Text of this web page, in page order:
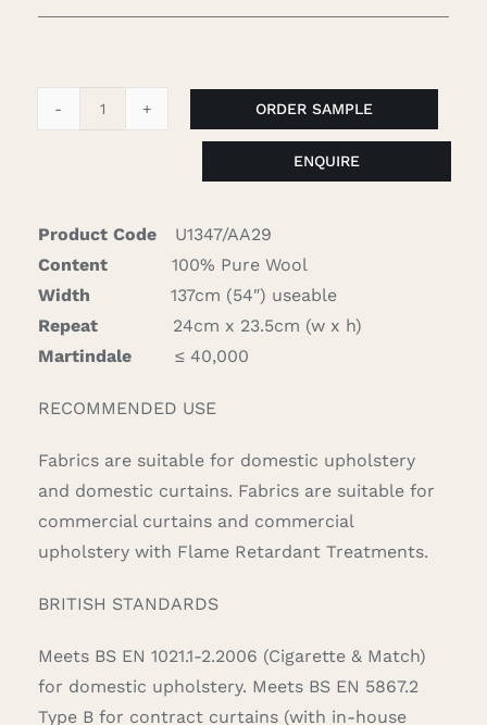
ORDER SAMPLE
ENQUIRE
Product Code
U1347/AA29
Content
100% Pure Wool
Width
137cm (54″) useable
Repeat
24cm x 23.5cm (w x h)
Martindale
≤ 40,000
RECOMMENDED USE
Fabrics are suitable for domestic upholstery
and domestic curtains. Fabrics are suitable for
commercial curtains and commercial
upholstery with Flame Retardant Treatments.
BRITISH STANDARDS
Meets BS EN 1021.1-2.2006 (Cigarette & Match)
for domestic upholstery. Meets BS EN 5867.2
Type B for contract curtains (with in-house